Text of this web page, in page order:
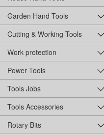
Garden Hand Tools
Cutting & Working Tools
Work protection
Power Tools
Tools Jobs
Tools Accessories
Rotary Bits